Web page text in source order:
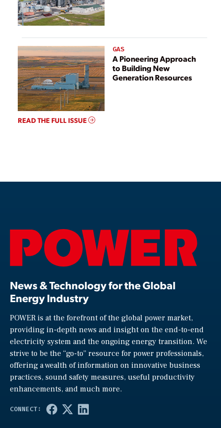
GAS
A Pioneering Approach
to Building New
Generation Resources
READ THE FULL ISSUE
News & Technology for the Global
Energy Industry
POWER is at the forefront of the global power market,
providing in-depth news and insight on the end-to-end
electricity system and the ongoing energy transition. We
strive to be the “go-to” resource for power professionals,
offering a wealth of information on innovative business
practices, sound safety measures, useful productivity
enhancements, and much more.